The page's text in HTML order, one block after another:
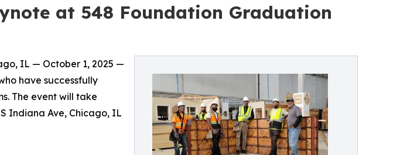
at 548 Foundation Graduation
IL — October 1, 2025 —
have successfully
The event will take
Indiana Ave, Chicago, IL